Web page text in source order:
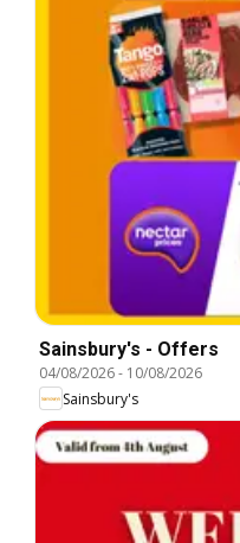
Sainsbury's - Offers
04/08/2026- 10/08/2026
Sainsbury's